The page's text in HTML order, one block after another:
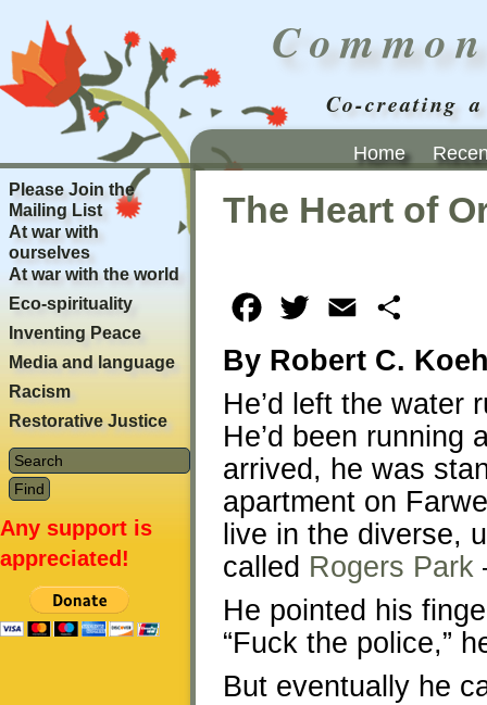
Co-creating
Home
The Heart of
Facebook
Twitter Email
By Robert C.
He’d left the water
He’d been running
arrived, he was
apartment on
live in the diverse,
called Rogers Park
He pointed his
“Fuck the police,”
But eventually he
Please Join the
Mailing List
At war with
ourselves
At war with the world
Eco-spirituality
Inventing Peace
Media and language
Racism
Restorative Justice
Any support is
appreciated!